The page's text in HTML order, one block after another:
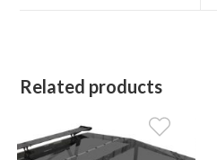
Related products